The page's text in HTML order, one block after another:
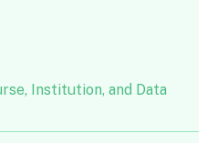
Institution, and Data